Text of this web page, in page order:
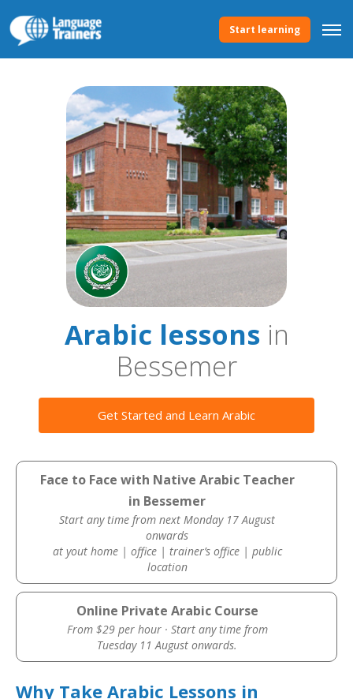
Start learning
Arabic lessonsin
Bessemer
Get Started and Learn Arabic
Face to Face with Native Arabic Teacher
in Bessemer
Start any time from next Monday 17 August
onwards
at yout home | office | trainer’s office | public
location
Online Private Arabic Course
From $29 per hour · Start any time from
Tuesday 11 August onwards.
Why Take Arabic Lessons in